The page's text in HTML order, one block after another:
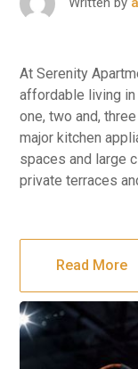
At Serenity
affordable living in
one, two and,
major kitchen
spaces and large
private terraces
Read More